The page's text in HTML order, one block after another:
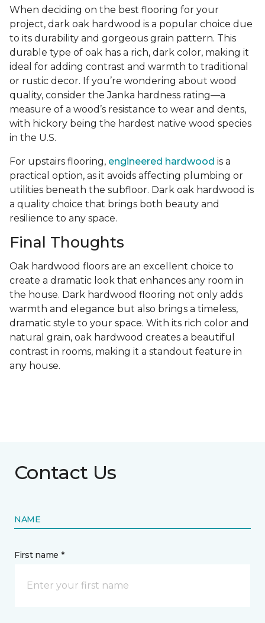
When deciding on the best flooring for your
project, dark oak hardwood is a popular choice due
to its durability and gorgeous grain pattern. This
durable type of oak has a rich, dark color, making it
ideal for adding contrast and warmth to traditional
or rustic decor. If you’re wondering about wood
quality, consider the Janka hardness rating—a
measure of a wood’s resistance to wear and dents,
with hickory being the hardest native wood species
in the U.S.
For upstairs flooring, engineered hardwood is a
practical option, as it avoids affecting plumbing or
utilities beneath the subfloor. Dark oak hardwood is
a quality choice that brings both beauty and
resilience to any space.
Final Thoughts
Oak hardwood floors are an excellent choice to
create a dramatic look that enhances any room in
the house. Dark hardwood flooring not only adds
warmth and elegance but also brings a timeless,
dramatic style to your space. With its rich color and
natural grain, oak hardwood creates a beautiful
contrast in rooms, making it a standout feature in
any house.
Contact Us
NAME
First name *